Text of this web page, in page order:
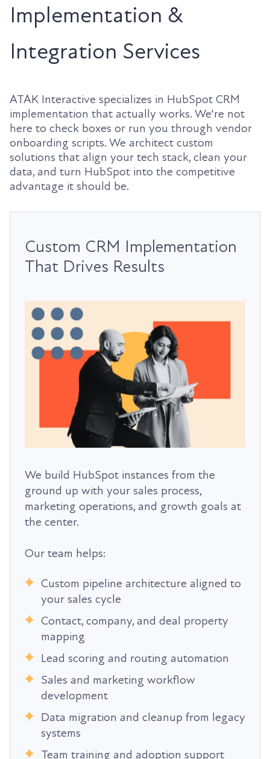
Implementation &
Integration Services
ATAK Interactive specializes in HubSpot CRM
implementation that actually works. We're not
here to check boxes or run you through vendor
onboarding scripts. We architect custom
solutions that align your tech stack, clean your
data, and turn HubSpot into the competitive
advantage it should be.
Custom CRM Implementation
That Drives Results
We build HubSpot instances from the
ground up with your sales process,
marketing operations, and growth goals at
the center.
Our team helps:
Custom pipeline architecture aligned to
your sales cycle
Contact, company, and deal property
mapping
Lead scoring and routing automation
Sales and marketing workflow
development
Data migration and cleanup from legacy
systems
Team training and adoption support